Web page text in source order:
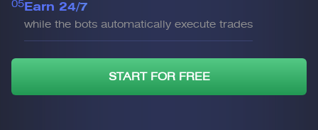
05Earn 24/7
while the bots automatically execute trades
START FOR FREE